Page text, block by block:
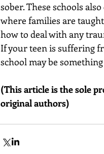
sober. These schools
where families are
how to deal with any
If your teen is suffering
school may be
(This article is the sole
original authors)